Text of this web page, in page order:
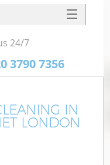
IN
LONDON
24/7
3790 7356